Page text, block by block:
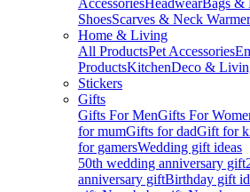
AccessoriesHeadwearBags &
ShoesScarves & Neck
Home & Living
All ProductsPet Accessories
ProductsKitchenDeco &
Stickers
Gifts
Gifts For MenGifts For
for mumGifts for dadGift for
for gamersWedding gift ideas
50th wedding anniversary gift
anniversary giftBirthday gift